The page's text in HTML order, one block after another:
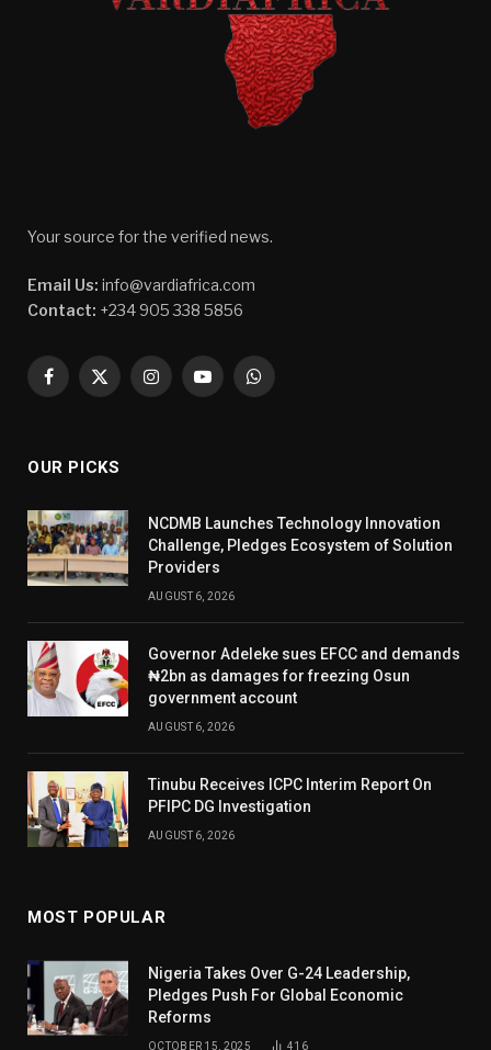
Your source for the verified news.
Email Us: info@vardiafrica.com
Contact: +234 905 338 5856
Facebook
X
InstagramYouTubeWhatsApp
OUR PICKS
NCDMB Launches Technology Innovation
Challenge, Pledges Ecosystem of Solution
Providers
AUGUST 6, 2026
Governor Adeleke sues EFCC and demands
₦2bn as damages for freezing Osun
government account
AUGUST 6, 2026
Tinubu Receives ICPC Interim Report On
PFIPC DG Investigation
AUGUST 6, 2026
MOST POPULAR
Nigeria Takes Over G-24 Leadership,
Pledges Push For Global Economic
Reforms
OCTOBER 15, 2025 416